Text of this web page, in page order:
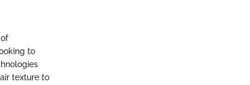
to
texture to